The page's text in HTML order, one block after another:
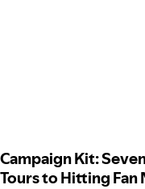
Campaign Kit:
Tours to Hitting Fan